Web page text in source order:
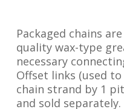
Packaged chains
quality wax-type
necessary
Offset links (used
chain strand by 1
and sold